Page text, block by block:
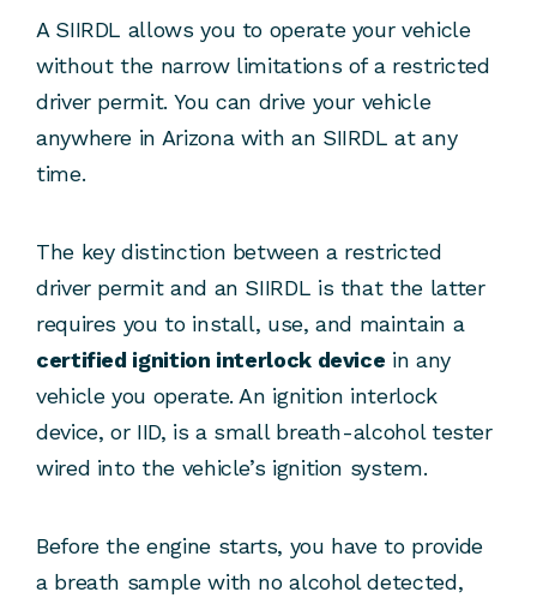
A SIIRDL allows you to operate your vehicle
without the narrow limitations of a restricted
driver permit. You can drive your vehicle
anywhere in Arizona with an SIIRDL at any
time.
The key distinction between a restricted
driver permit and an SIIRDL is that the latter
requires you to install, use, and maintain a
certified ignition interlock device in any
vehicle you operate. An ignition interlock
device, or IID, is a small breath-alcohol tester
wired into the vehicle’s ignition system.
Before the engine starts, you have to provide
a breath sample with no alcohol detected,